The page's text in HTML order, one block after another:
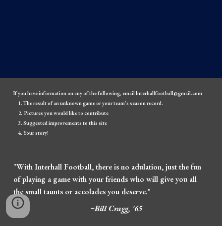
If you have information on any of the following, email Interhallfootball@gmail.com
The result of an unknown game or your team's season record.
Pictures you would like to contribute
Suggested improvements to this site
Your story!
"With Interhall Football, there is no adulation, just the fun
of playing a game with your friends who will give you all
the small taunts or accolades you deserve."
~Bill Cragg, '65